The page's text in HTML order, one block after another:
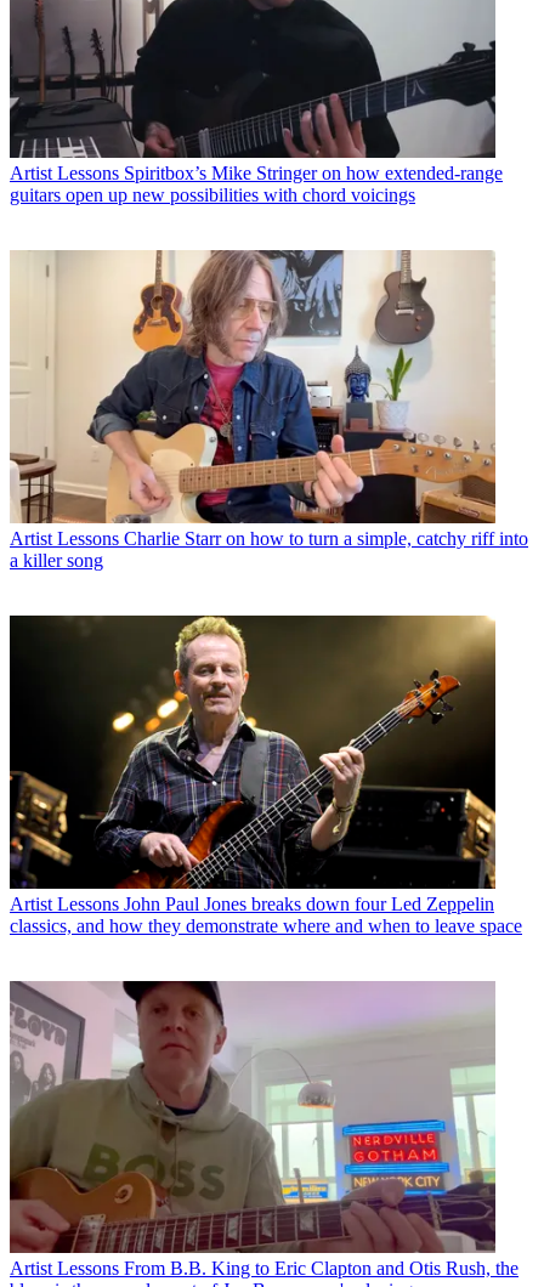
Artist Lessons Spiritbox’s Mike Stringer on how extended-range
guitars open up new possibilities with chord voicings
Artist Lessons Charlie Starr on how to turn a simple, catchy riff into
a killer song
Artist Lessons John Paul Jones breaks down four Led Zeppelin
classics, and how they demonstrate where and when to leave space
Artist Lessons From B.B. King to Eric Clapton and Otis Rush, the